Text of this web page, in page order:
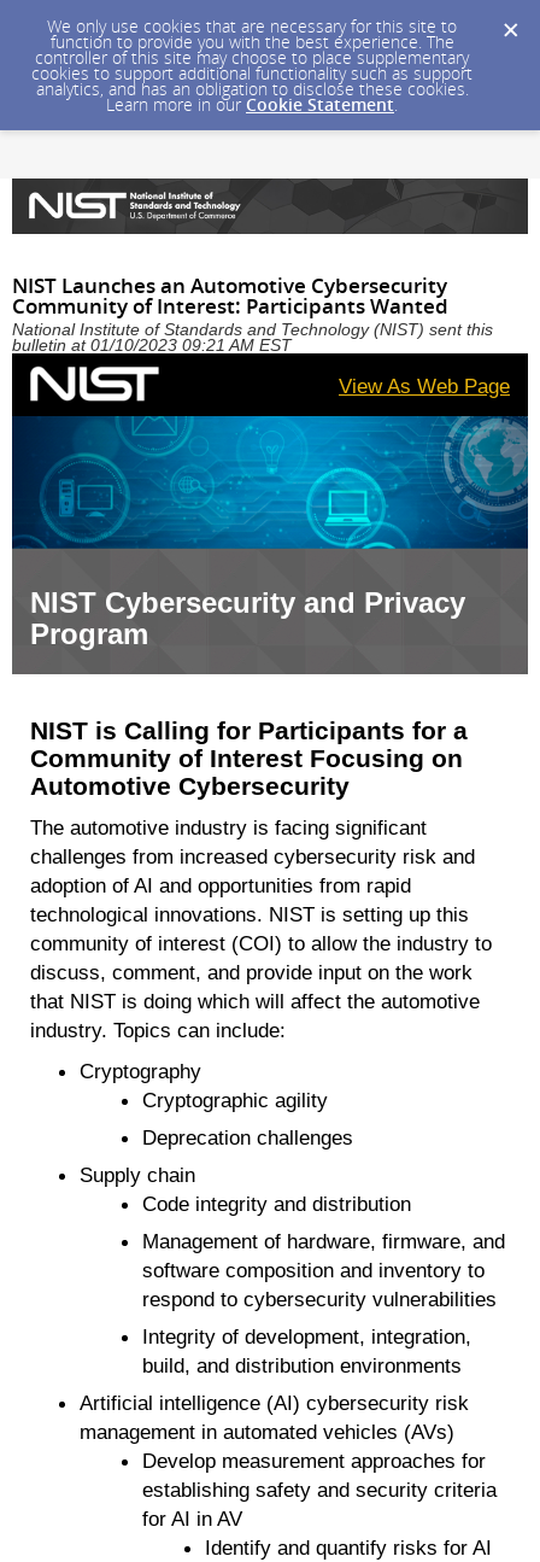
We only use cookies that are necessary for this site to
function to provide you with the best experience. The
controller of this site may choose to place supplementary
cookies to support additional functionality such as support
analytics, and has an obligation to disclose these cookies.
Learn more in our Cookie Statement.
NIST Launches an Automotive Cybersecurity
Community of Interest: Participants Wanted
National Institute of Standards and Technology (NIST) sent this
bulletin at 01/10/2023 09:21 AM EST
View As Web Page
NIST Cybersecurity and Privacy
Program
NIST is Calling for Participants for a
Community of Interest Focusing on
Automotive Cybersecurity
The automotive industry is facing significant
challenges from increased cybersecurity risk and
adoption of AI and opportunities from rapid
technological innovations. NIST is setting up this
community of interest (COI) to allow the industry to
discuss, comment, and provide input on the work
that NIST is doing which will affect the automotive
industry. Topics can include:
Cryptography
Cryptographic agility
Deprecation challenges
Supply chain
Code integrity and distribution
Management of hardware, firmware, and
software composition and inventory to
respond to cybersecurity vulnerabilities
Integrity of development, integration,
build, and distribution environments
Artificial intelligence (AI) cybersecurity risk
management in automated vehicles (AVs)
Develop measurement approaches for
establishing safety and security criteria
for AI in AV
Identify and quantify risks for AI